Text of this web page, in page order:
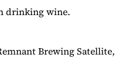
drinking wine.
Brewing Satellite,